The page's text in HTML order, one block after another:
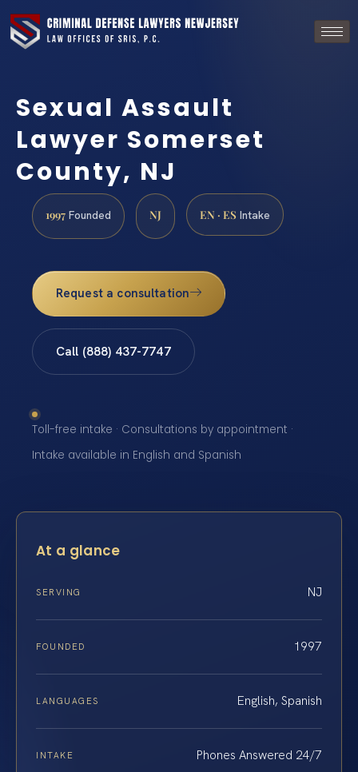
Sexual Assault
Lawyer Somerset
County, NJ
1997 Founded NJ EN · ES Intake
Request a consultation
Call (888) 437-7747
Toll-free intake · Consultations by appointment ·
Intake available in English and Spanish
At a glance
SERVING NJ
FOUNDED 1997
LANGUAGES English, Spanish
INTAKE Phones Answered 24/7